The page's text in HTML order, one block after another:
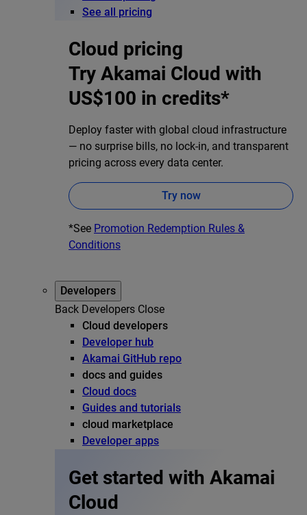
See all pricing
Cloud pricing
Try Akamai Cloud with
US$100 in credits*
Deploy faster with global cloud infrastructure
— no surprise bills, no lock-in, and transparent
pricing across every data center.
Try now
*See Promotion Redemption Rules &
Conditions
Developers
Back Developers Close
Cloud developers
Developer hub
Akamai GitHub repo
docs and guides
Cloud docs
Guides and tutorials
cloud marketplace
Developer apps
Get started with Akamai
Cloud